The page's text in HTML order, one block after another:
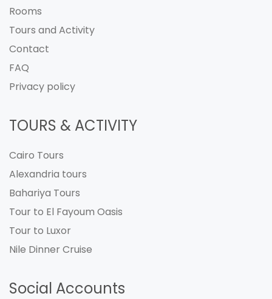
Rooms
Tours and Activity
Contact
FAQ
Privacy policy
TOURS & ACTIVITY
Cairo Tours
Alexandria tours
Bahariya Tours
Tour to El Fayoum Oasis
Tour to Luxor
Nile Dinner Cruise
Social Accounts